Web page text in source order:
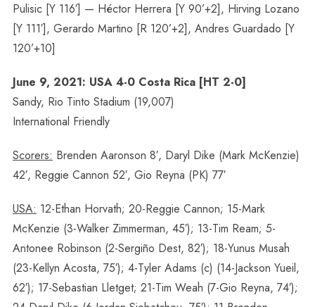
Pulisic [Y 116′] — Héctor Herrera [Y 90’+2], Hirving Lozano
[Y 111′], Gerardo Martino [R 120’+2], Andres Guardado [Y
120’+10]
June 9, 2021: USA 4-0 Costa Rica [HT 2-0]
Sandy, Rio Tinto Stadium (19,007)
International Friendly
Scorers: Brenden Aaronson 8′, Daryl Dike (Mark McKenzie)
42′, Reggie Cannon 52′, Gio Reyna (PK) 77′
USA: 12-Ethan Horvath; 20-Reggie Cannon; 15-Mark
McKenzie (3-Walker Zimmerman, 45′); 13-Tim Ream; 5-
Antonee Robinson (2-Sergiño Dest, 82′); 18-Yunus Musah
(23-Kellyn Acosta, 75′); 4-Tyler Adams (c) (14-Jackson Yueil,
62′); 17-Sebastian Lletget; 21-Tim Weah (7-Gio Reyna, 74′);